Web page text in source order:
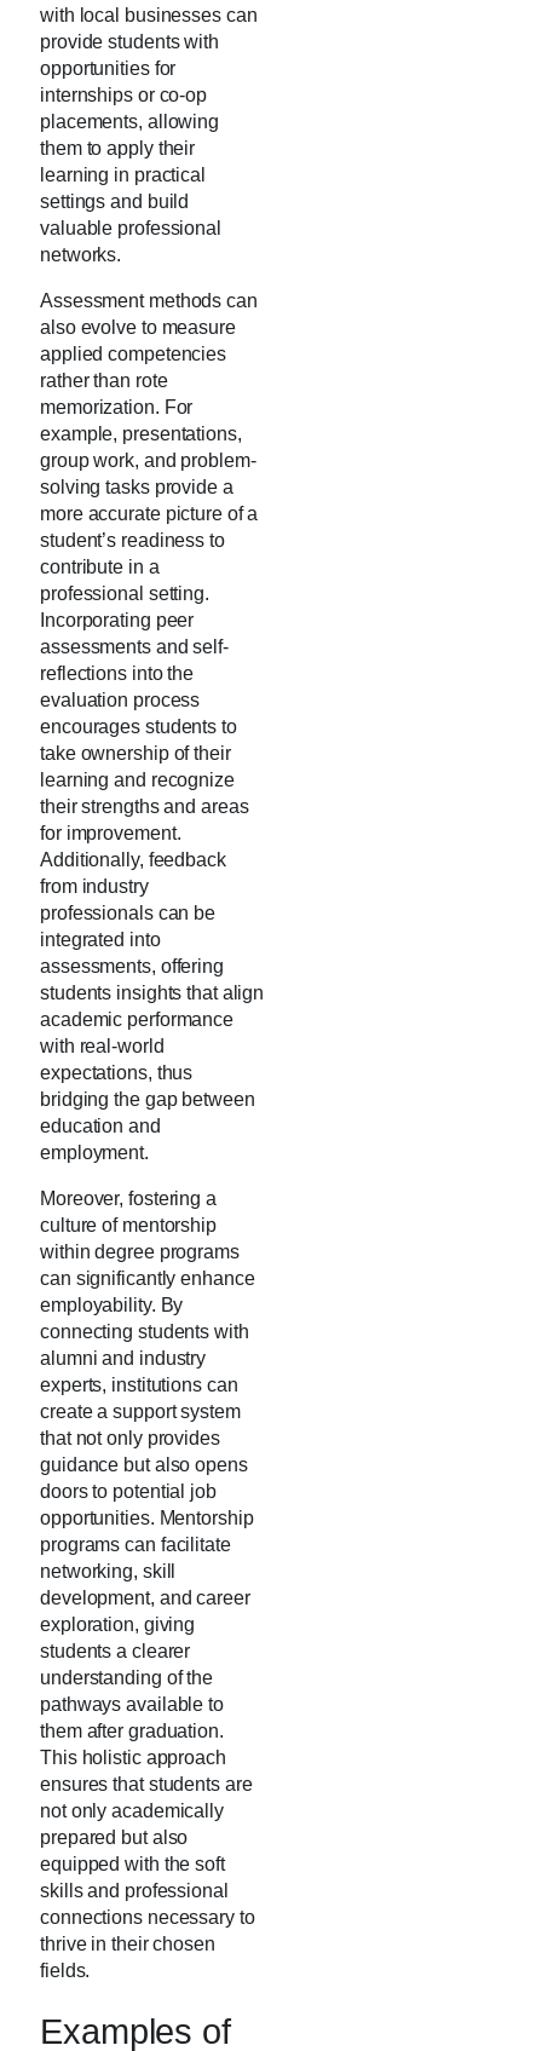
with local businesses can
provide students with
opportunities for
internships or co-op
placements, allowing
them to apply their
learning in practical
settings and build
valuable professional
networks.
Assessment methods can
also evolve to measure
applied competencies
rather than rote
memorization. For
example, presentations,
group work, and problem-
solving tasks provide a
more accurate picture of a
student’s readiness to
contribute in a
professional setting.
Incorporating peer
assessments and self-
reflections into the
evaluation process
encourages students to
take ownership of their
learning and recognize
their strengths and areas
for improvement.
Additionally, feedback
from industry
professionals can be
integrated into
assessments, offering
students insights that align
academic performance
with real-world
expectations, thus
bridging the gap between
education and
employment.
Moreover, fostering a
culture of mentorship
within degree programs
can significantly enhance
employability. By
connecting students with
alumni and industry
experts, institutions can
create a support system
that not only provides
guidance but also opens
doors to potential job
opportunities. Mentorship
programs can facilitate
networking, skill
development, and career
exploration, giving
students a clearer
understanding of the
pathways available to
them after graduation.
This holistic approach
ensures that students are
not only academically
prepared but also
equipped with the soft
skills and professional
connections necessary to
thrive in their chosen
fields.
Examples of